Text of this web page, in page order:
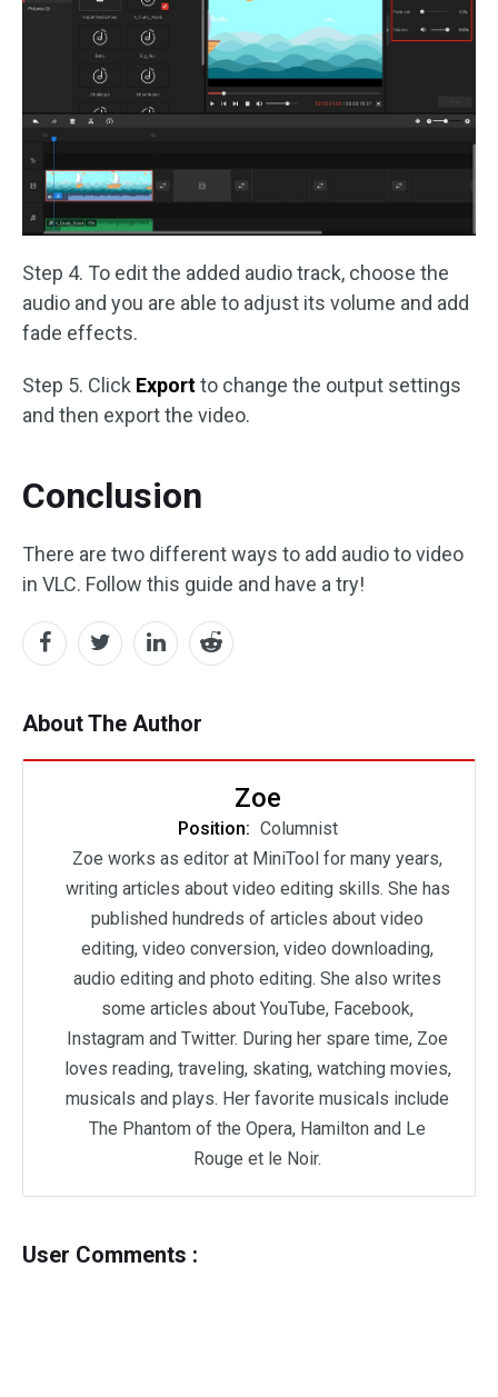
Step 4. To edit the added audio track, choose the
audio and you are able to adjust its volume and add
fade effects.
Step 5. Click Exportto change the output settings
and then export the video.
Conclusion
There are two different ways to add audio to video
in VLC. Follow this guide and have a try!
About The Author
Zoe
Position: Columnist
Zoe works as editor at MiniTool for many years,
writing articles about video editing skills. She has
published hundreds of articles about video
editing, video conversion, video downloading,
audio editing and photo editing. She also writes
some articles about YouTube, Facebook,
Instagram and Twitter. During her spare time, Zoe
loves reading, traveling, skating, watching movies,
musicals and plays. Her favorite musicals include
The Phantom of the Opera, Hamilton and Le
Rouge et le Noir.
User Comments :